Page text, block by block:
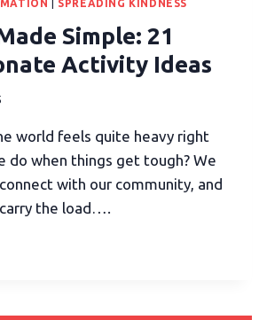
| SPREADING KINDNESS
Simple: 21
Activity Ideas
world feels quite heavy right
do when things get tough? We
with our community, and
the load….